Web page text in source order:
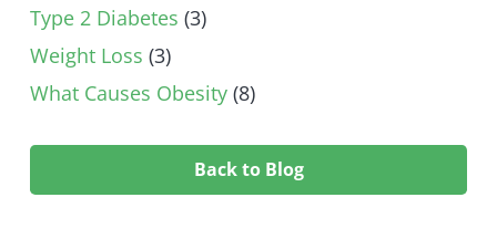
Type 2 Diabetes (3)
Weight Loss (3)
What Causes Obesity (8)
Back to Blog